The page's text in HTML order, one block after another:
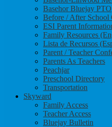
Basehor Bluejay PTO
Before / After School
ESI Parent
Family Resources
Lista de Recursos
Parent / Teacher
Parents As Teachers
Peachjar
Preschool Directory
Transportation
Skyward
Family Access
Teacher Access
Bluejay Bulletin